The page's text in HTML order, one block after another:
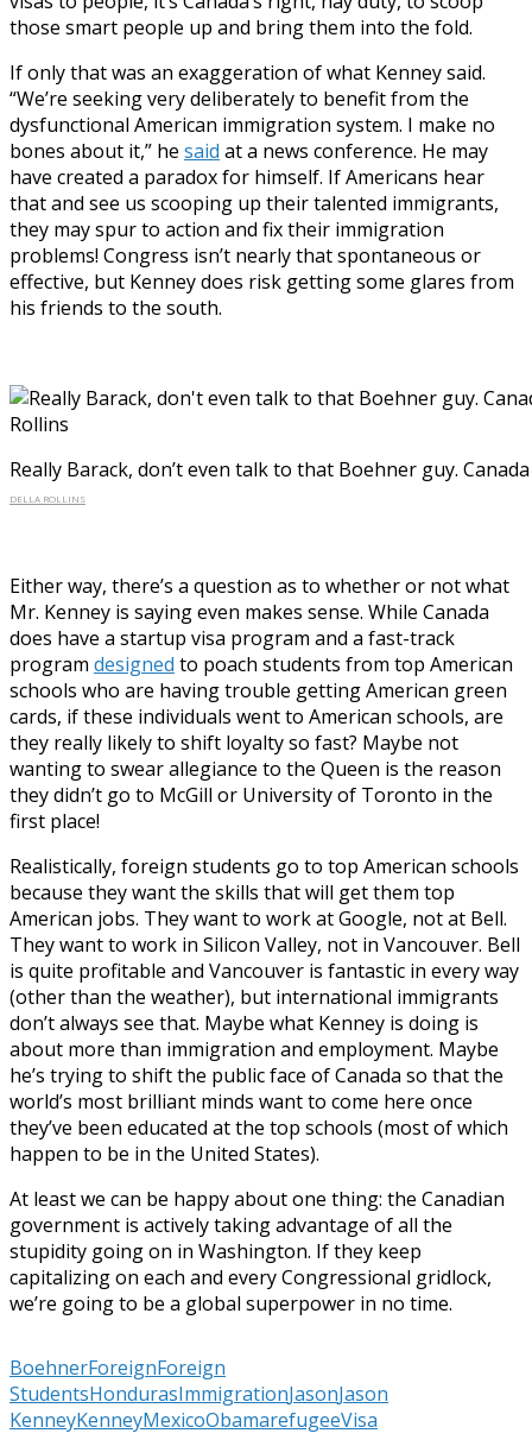
those smart people up and bring them into the fold.
If only that was an exaggeration of what Kenney said.
“We’re seeking very deliberately to benefit from the
dysfunctional American immigration system. I make no
bones about it,” he said at a news conference. He may
have created a paradox for himself. If Americans hear
that and see us scooping up their talented immigrants,
they may spur to action and fix their immigration
problems! Congress isn’t nearly that spontaneous or
effective, but Kenney does risk getting some glares from
his friends to the south.
Really Barack, don’t even talk to that Boehner guy.
DELLA ROLLINS
Either way, there’s a question as to whether or not what
Mr. Kenney is saying even makes sense. While Canada
does have a startup visa program and a fast-track
program designed to poach students from top American
schools who are having trouble getting American green
cards, if these individuals went to American schools, are
they really likely to shift loyalty so fast? Maybe not
wanting to swear allegiance to the Queen is the reason
they didn’t go to McGill or University of Toronto in the
first place!
Realistically, foreign students go to top American schools
because they want the skills that will get them top
American jobs. They want to work at Google, not at Bell.
They want to work in Silicon Valley, not in Vancouver. Bell
is quite profitable and Vancouver is fantastic in every way
(other than the weather), but international immigrants
don’t always see that. Maybe what Kenney is doing is
about more than immigration and employment. Maybe
he’s trying to shift the public face of Canada so that the
world’s most brilliant minds want to come here once
they’ve been educated at the top schools (most of which
happen to be in the United States).
At least we can be happy about one thing: the Canadian
government is actively taking advantage of all the
stupidity going on in Washington. If they keep
capitalizing on each and every Congressional gridlock,
we’re going to be a global superpower in no time.
BoehnerForeignForeign
StudentsHondurasImmigrationJasonJason
KenneyKenneyMexicoObamarefugeeVisa